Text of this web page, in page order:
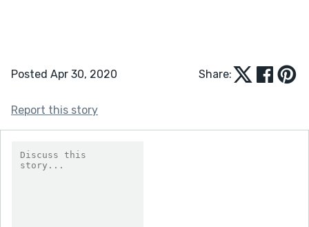
Posted Apr 30, 2020 Share:
Report this story